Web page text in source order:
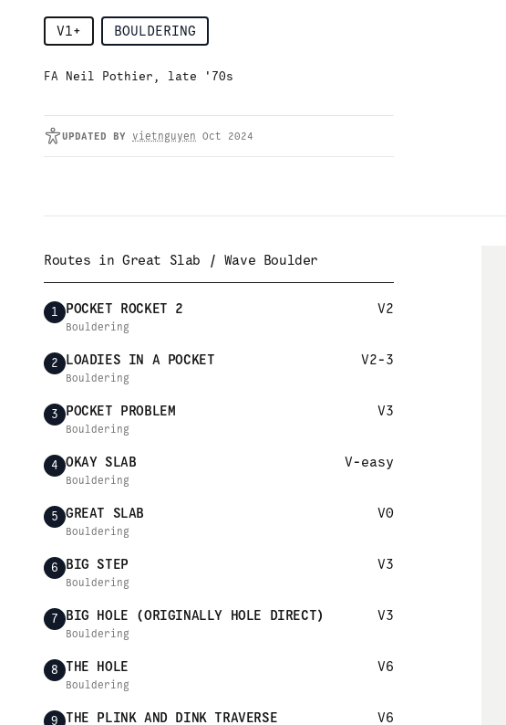
V1+ BOULDERING
FA Neil Pothier, late '70s
UPDATED BY vietnguyen Oct 2024
Routes in Great Slab / Wave Boulder
1 POCKET ROCKET 2 V2
Bouldering
2 LOADIES IN A POCKET V2-3
Bouldering
3 POCKET PROBLEM V3
Bouldering
4 OKAY SLAB V-easy
Bouldering
5 GREAT SLAB V0
Bouldering
6 BIG STEP V3
Bouldering
7 BIG HOLE (ORIGINALLY HOLE DIRECT) V3
Bouldering
8 THE HOLE V6
Bouldering
9 THE PLINK AND DINK TRAVERSE V6